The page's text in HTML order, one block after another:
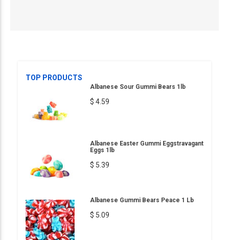
TOP PRODUCTS
Albanese Sour Gummi Bears 1lb
$ 4.59
Albanese Easter Gummi Eggstravagant
Eggs 1lb
$ 5.39
Albanese Gummi Bears Peace 1 Lb
$ 5.09